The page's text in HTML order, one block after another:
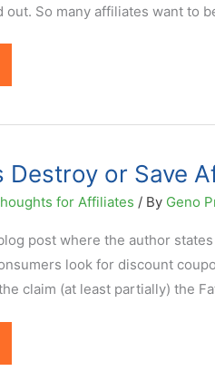
out. So many affiliates want to
Destroy or Save
for Affiliates / By Geno
post where the author
look for discount
claim (at least partially) the